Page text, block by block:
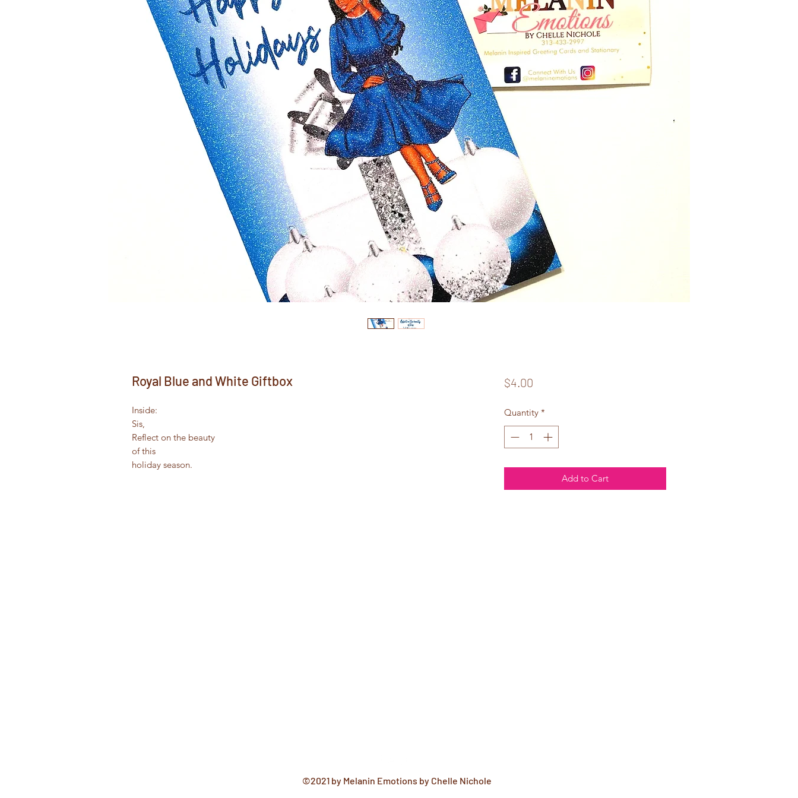
Royal Blue and White Giftbox
Inside:
Sis,
Reflect on the beauty
of this
holiday season.
$4.00Price
Quantity *
Add to Cart
©2021 by Melanin Emotions by Chelle Nichole